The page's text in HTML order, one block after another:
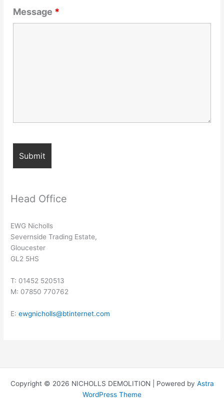
Message *
Head Office
EWG Nicholls
Severnside Trading Estate,
Gloucester
GL2 5HS
T: 01452 520513
M: 07850 770762
E:ewgnicholls@btinternet.com
Copyright © 2026 NICHOLLS DEMOLITION | Powered by Astra
WordPress Theme